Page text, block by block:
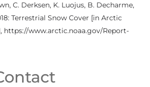
C. Derksen, K. Luojus, B. Decharme,
Terrestrial Snow Cover [in Arctic
https://www.arctic.noaa.gov/Report-